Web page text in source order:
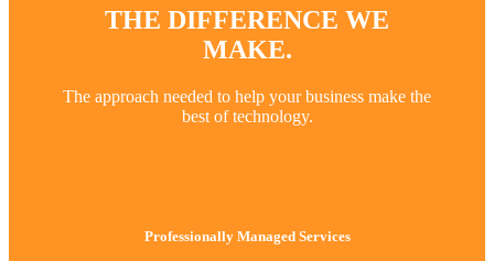
THE DIFFERENCE WE
MAKE.
The approach needed to help your business make the
best of technology.
Professionally Managed Services